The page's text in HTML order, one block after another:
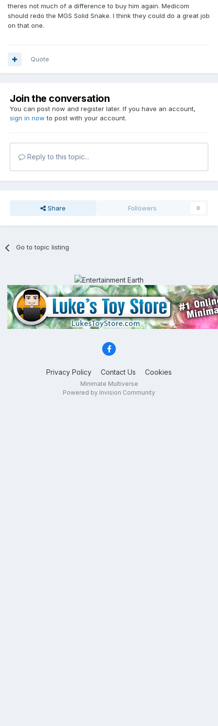
theres not much of a difference to buy him again. Medicom
should redo the MGS Solid Snake. I think they could do a great job
on that one.
Quote
Join the conversation
You can post now and register later. If you have an account,
sign in now to post with your account.
Reply to this topic...
Share Followers 0
Go to topic listing
Privacy Policy Contact Us Cookies
Minimate Multiverse
Powered by Invision Community